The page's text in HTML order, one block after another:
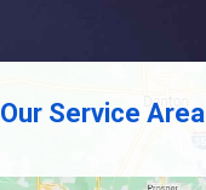
Our Service Area